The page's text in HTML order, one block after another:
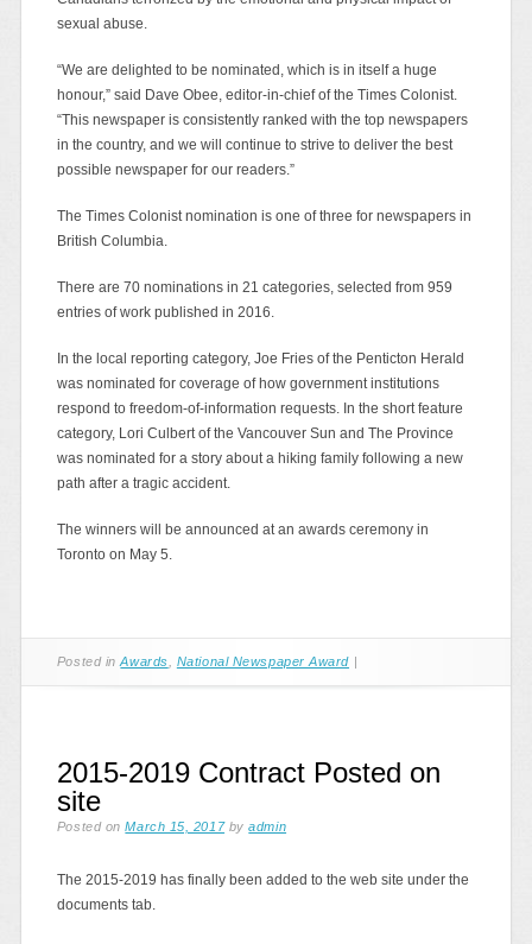
sexual abuse.
“We are delighted to be nominated, which is in itself a huge
honour,” said Dave Obee, editor-in-chief of the Times Colonist.
“This newspaper is consistently ranked with the top newspapers
in the country, and we will continue to strive to deliver the best
possible newspaper for our readers.”
The Times Colonist nomination is one of three for newspapers in
British Columbia.
There are 70 nominations in 21 categories, selected from 959
entries of work published in 2016.
In the local reporting category, Joe Fries of the Penticton Herald
was nominated for coverage of how government institutions
respond to freedom-of-information requests. In the short feature
category, Lori Culbert of the Vancouver Sun and The Province
was nominated for a story about a hiking family following a new
path after a tragic accident.
The winners will be announced at an awards ceremony in
Toronto on May 5.
Posted inAwards National Newspaper Award |
2015-2019 Contract Posted on
site
Posted onMarch 15, 2017 byadmin
The 2015-2019 has finally been added to the web site under the
documents tab.